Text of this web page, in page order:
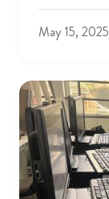
May 15, 2025